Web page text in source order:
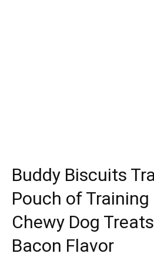
Buddy Biscuits
Pouch of
Chewy Dog
Bacon Flavor